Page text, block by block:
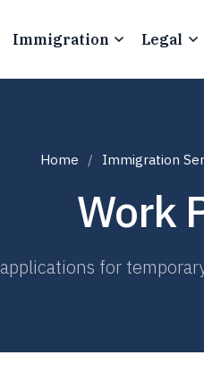
Immigration Legal
Home Immigration
Work
for